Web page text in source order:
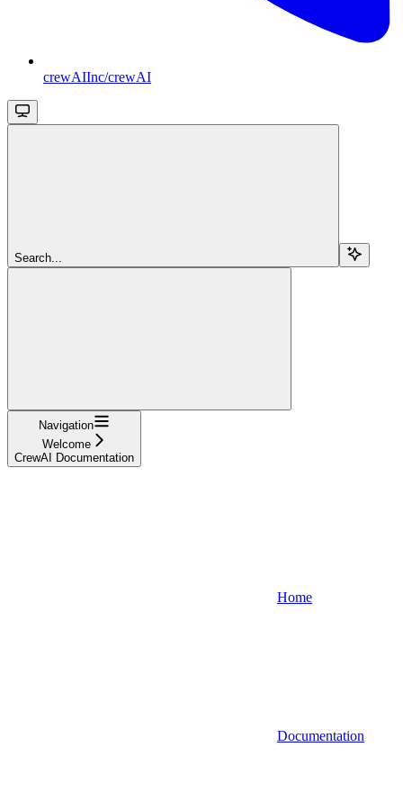
crewAIInc/crewAI
Search...
Navigation
Welcome
CrewAI Documentation
Home
Documentation